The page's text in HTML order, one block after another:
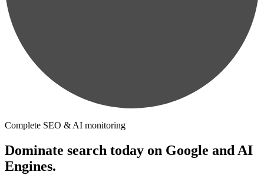
Complete SEO & AI monitoring
Dominate search today on Google and AI
Engines.